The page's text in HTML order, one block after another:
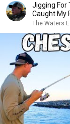
Jigging For
Caught My
The Waters